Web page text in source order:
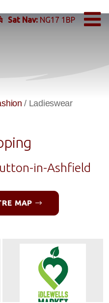
Sat Nav: NG17 1BP
/ Ladieswear
in-Ashfield
MAP